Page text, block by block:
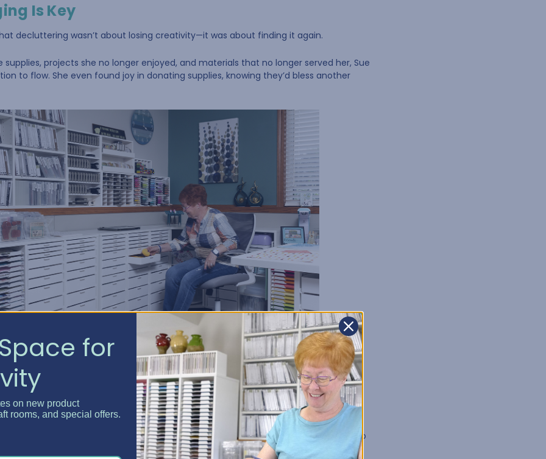
Is Key
decluttering wasn’t about losing creativity—it was about finding it again.
projects she no longer enjoyed, and materials that no longer served her, Sue
to flow. She even found joy in donating supplies, knowing they’d bless another
creativity. Purging may feel hard at first, but it’s the foundation of every organized
Inventory
could finally see what she had left. That’s when she began grouping supplies into
stamps, tools—and taking stock of her inventory.
for
on new product
rooms, and special offers.